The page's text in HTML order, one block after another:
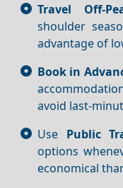
Travel Off-
shoulder
advantage of
Book in
avoid last-
Use Public
options
economical